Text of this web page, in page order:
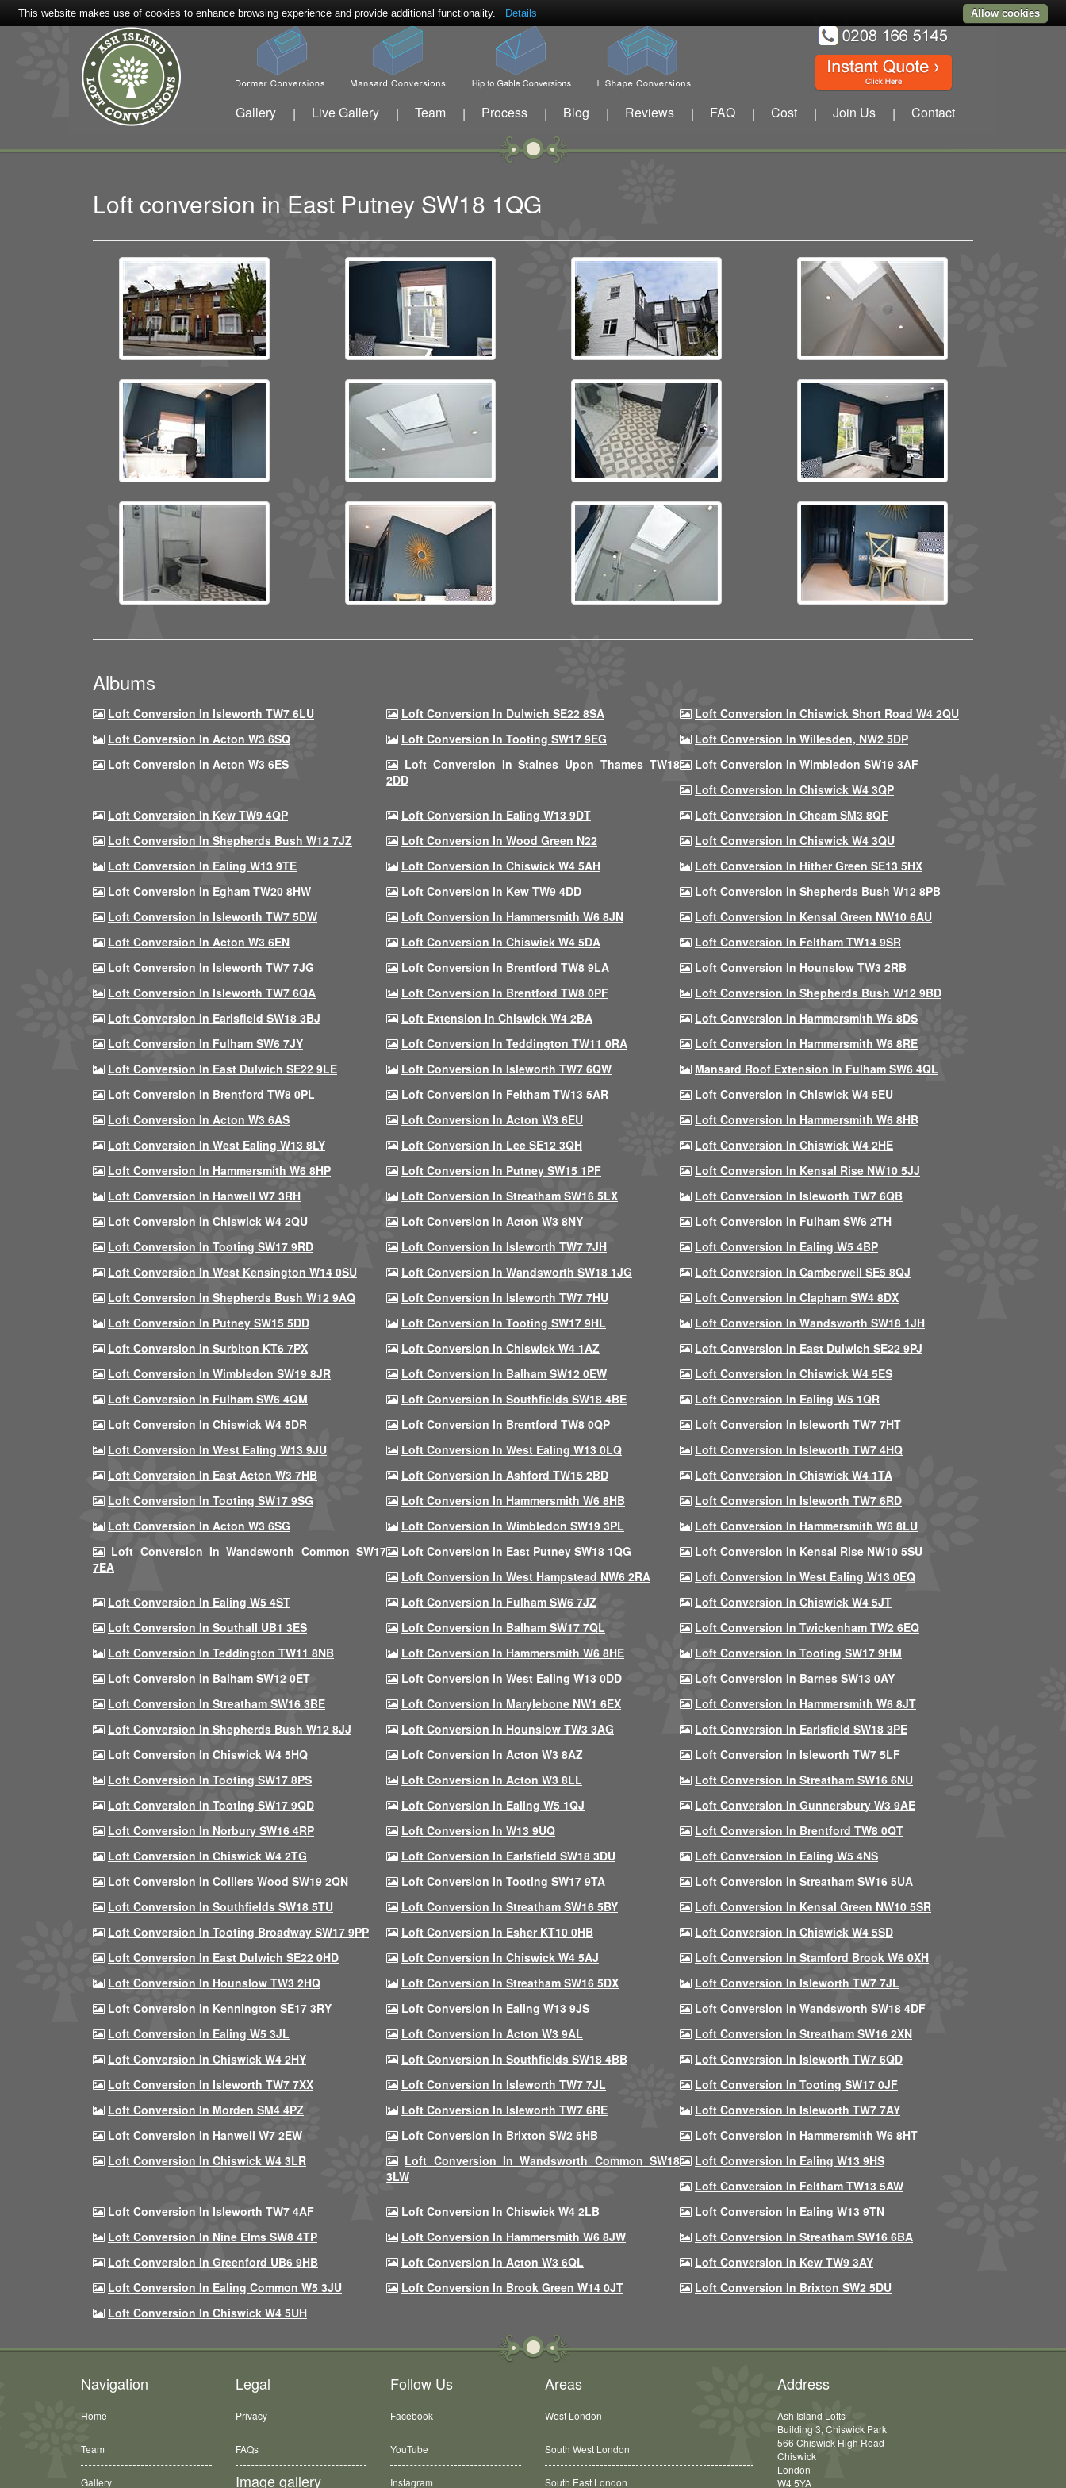
Gallery | Live Gallery | Team | Process | Blog | Reviews | FAQ | Cost | Join Us | Contact
Loft conversion in East Putney SW18 1QG
Albums
Loft Conversion In Isleworth TW7 6LU Loft Conversion In Dulwich SE22 8SA
Loft Conversion In Chiswick Short Road W4 2QU
Loft Conversion In Acton W3 6SQ
Loft Conversion In Tooting SW17 9EG
Loft Conversion In Willesden, NW2 5DP
Loft Conversion In Acton W3 6ES
Loft Conversion In Staines Upon Thames TW18
2DD
Loft Conversion In Wimbledon SW19 3AF
Loft Conversion In Chiswick W4 3QP
Loft Conversion In Kew TW9 4QP
Loft Conversion In Ealing W13 9DT
Loft Conversion In Cheam SM3 8QF
Loft Conversion In Shepherds Bush W12 7JZ
Loft Conversion In Wood Green N22
Loft Conversion In Chiswick W4 3QU
Loft Conversion In Ealing W13 9TE
Loft Conversion In Chiswick W4 5AH
Loft Conversion In Hither Green SE13 5HX
Loft Conversion In Egham TW20 8HW
Loft Conversion In Kew TW9 4DD
Loft Conversion In Shepherds Bush W12 8PB
Loft Conversion In Isleworth TW7 5DW
Loft Conversion In Hammersmith W6 8JN
Loft Conversion In Kensal Green NW10 6AU
Loft Conversion In Acton W3 6EN
Loft Conversion In Chiswick W4 5DA
Loft Conversion In Feltham TW14 9SR
Loft Conversion In Isleworth TW7 7JG
Loft Conversion In Brentford TW8 9LA
Loft Conversion In Hounslow TW3 2RB
Loft Conversion In Isleworth TW7 6QA
Loft Conversion In Brentford TW8 0PF
Loft Conversion In Shepherds Bush W12 9BD
Loft Conversion In Earlsfield SW18 3BJ
Loft Extension In Chiswick W4 2BA
Loft Conversion In Hammersmith W6 8DS
Loft Conversion In Fulham SW6 7JY
Loft Conversion In Teddington TW11 0RA
Loft Conversion In Hammersmith W6 8RE
Loft Conversion In East Dulwich SE22 9LE
Loft Conversion In Isleworth TW7 6QW
Mansard Roof Extension In Fulham SW6 4QL
Loft Conversion In Brentford TW8 0PL
Loft Conversion In Feltham TW13 5AR
Loft Conversion In Chiswick W4 5EU
Loft Conversion In Acton W3 6AS
Loft Conversion In Acton W3 6EU
Loft Conversion In Hammersmith W6 8HB
Loft Conversion In West Ealing W13 8LY
Loft Conversion In Lee SE12 3QH
Loft Conversion In Chiswick W4 2HE
Loft Conversion In Hammersmith W6 8HP
Loft Conversion In Putney SW15 1PF
Loft Conversion In Kensal Rise NW10 5JJ
Loft Conversion In Hanwell W7 3RH
Loft Conversion In Streatham SW16 5LX
Loft Conversion In Isleworth TW7 6QB
Loft Conversion In Chiswick W4 2QU
Loft Conversion In Acton W3 8NY
Loft Conversion In Fulham SW6 2TH
Loft Conversion In Tooting SW17 9RD
Loft Conversion In Isleworth TW7 7JH
Loft Conversion In Ealing W5 4BP
Loft Conversion In West Kensington W14 0SU
Loft Conversion In Wandsworth SW18 1JG
Loft Conversion In Camberwell SE5 8QJ
Loft Conversion In Shepherds Bush W12 9AQ
Loft Conversion In Isleworth TW7 7HU
Loft Conversion In Clapham SW4 8DX
Loft Conversion In Putney SW15 5DD
Loft Conversion In Tooting SW17 9HL
Loft Conversion In Wandsworth SW18 1JH
Loft Conversion In Surbiton KT6 7PX
Loft Conversion In Chiswick W4 1AZ
Loft Conversion In East Dulwich SE22 9PJ
Loft Conversion In Wimbledon SW19 8JR
Loft Conversion In Balham SW12 0EW
Loft Conversion In Chiswick W4 5ES
Loft Conversion In Fulham SW6 4QM
Loft Conversion In Southfields SW18 4BE
Loft Conversion In Ealing W5 1QR
Loft Conversion In Chiswick W4 5DR
Loft Conversion In Brentford TW8 0QP
Loft Conversion In Isleworth TW7 7HT
Loft Conversion In West Ealing W13 9JU
Loft Conversion In West Ealing W13 0LQ
Loft Conversion In Isleworth TW7 4HQ
Loft Conversion In East Acton W3 7HB
Loft Conversion In Ashford TW15 2BD
Loft Conversion In Chiswick W4 1TA
Loft Conversion In Tooting SW17 9SG
Loft Conversion In Hammersmith W6 8HB
Loft Conversion In Isleworth TW7 6RD
Loft Conversion In Acton W3 6SG
Loft Conversion In Wimbledon SW19 3PL
Loft Conversion In Hammersmith W6 8LU
Loft Conversion In Wandsworth Common SW17
7EA
Loft Conversion In East Putney SW18 1QG
Loft Conversion In Kensal Rise NW10 5SU
Loft Conversion In West Hampstead NW6 2RA
Loft Conversion In West Ealing W13 0EQ
Loft Conversion In Ealing W5 4ST
Loft Conversion In Fulham SW6 7JZ
Loft Conversion In Chiswick W4 5JT
Loft Conversion In Southall UB1 3ES
Loft Conversion In Balham SW17 7QL
Loft Conversion In Twickenham TW2 6EQ
Loft Conversion In Teddington TW11 8NB
Loft Conversion In Hammersmith W6 8HE
Loft Conversion In Tooting SW17 9HM
Loft Conversion In Balham SW12 0ET
Loft Conversion In West Ealing W13 0DD
Loft Conversion In Barnes SW13 0AY
Loft Conversion In Streatham SW16 3BE
Loft Conversion In Marylebone NW1 6EX
Loft Conversion In Hammersmith W6 8JT
Loft Conversion In Shepherds Bush W12 8JJ
Loft Conversion In Hounslow TW3 3AG
Loft Conversion In Earlsfield SW18 3PE
Loft Conversion In Chiswick W4 5HQ
Loft Conversion In Acton W3 8AZ
Loft Conversion In Isleworth TW7 5LF
Loft Conversion In Tooting SW17 8PS
Loft Conversion In Acton W3 8LL
Loft Conversion In Streatham SW16 6NU
Loft Conversion In Tooting SW17 9QD
Loft Conversion In Ealing W5 1QJ
Loft Conversion In Gunnersbury W3 9AE
Loft Conversion In Norbury SW16 4RP
Loft Conversion In W13 9UQ
Loft Conversion In Brentford TW8 0QT
Loft Conversion In Chiswick W4 2TG
Loft Conversion In Earlsfield SW18 3DU
Loft Conversion In Ealing W5 4NS
Loft Conversion In Colliers Wood SW19 2QN
Loft Conversion In Tooting SW17 9TA
Loft Conversion In Streatham SW16 5UA
Loft Conversion In Southfields SW18 5TU
Loft Conversion In Streatham SW16 5BY
Loft Conversion In Kensal Green NW10 5SR
Loft Conversion In Tooting Broadway SW17 9PP
Loft Conversion In Esher KT10 0HB
Loft Conversion In Chiswick W4 5SD
Loft Conversion In East Dulwich SE22 0HD
Loft Conversion In Chiswick W4 5AJ
Loft Conversion In Stamford Brook W6 0XH
Loft Conversion In Hounslow TW3 2HQ
Loft Conversion In Streatham SW16 5DX
Loft Conversion In Isleworth TW7 7JL
Loft Conversion In Kennington SE17 3RY
Loft Conversion In Ealing W13 9JS
Loft Conversion In Wandsworth SW18 4DF
Loft Conversion In Ealing W5 3JL
Loft Conversion In Acton W3 9AL
Loft Conversion In Streatham SW16 2XN
Loft Conversion In Chiswick W4 2HY
Loft Conversion In Southfields SW18 4BB
Loft Conversion In Isleworth TW7 6QD
Loft Conversion In Isleworth TW7 7XX
Loft Conversion In Isleworth TW7 7JL
Loft Conversion In Tooting SW17 0JF
Loft Conversion In Morden SM4 4PZ
Loft Conversion In Isleworth TW7 6RE
Loft Conversion In Isleworth TW7 7AY
Loft Conversion In Hanwell W7 2EW
Loft Conversion In Brixton SW2 5HB
Loft Conversion In Hammersmith W6 8HT
Loft Conversion In Chiswick W4 3LR
Loft Conversion In Wandsworth Common SW18
3LW
Loft Conversion In Ealing W13 9HS
Loft Conversion In Feltham TW13 5AW
Loft Conversion In Isleworth TW7 4AF
Loft Conversion In Chiswick W4 2LB
Loft Conversion In Ealing W13 9TN
Loft Conversion In Nine Elms SW8 4TP
Loft Conversion In Hammersmith W6 8JW
Loft Conversion In Streatham SW16 6BA
Loft Conversion In Greenford UB6 9HB
Loft Conversion In Acton W3 6QL
Loft Conversion In Kew TW9 3AY
Loft Conversion In Ealing Common W5 3JU
Loft Conversion In Brook Green W14 0JT
Loft Conversion In Brixton SW2 5DU
Loft Conversion In Chiswick W4 5UH
Navigation
Home
Team
Gallery
Legal
Privacy
FAQs
Image gallery
Follow Us
Facebook
YouTube
Instagram
Areas
West London
South West London
South East London
Address
Ash Island Lofts
Building 3, Chiswick Park
566 Chiswick High Road
Chiswick
London
W4 5YA
This website makes use of cookies to enhance browsing experience and provide additional functionality. Details Allow cookies